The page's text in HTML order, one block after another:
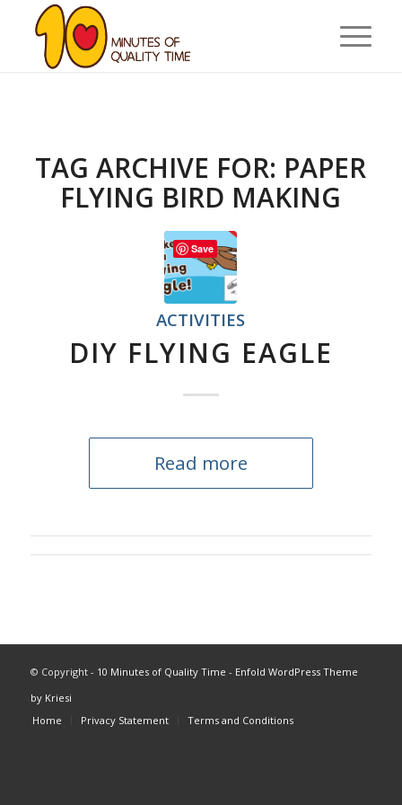
TAG ARCHIVE FOR: PAPER
FLYING BIRD MAKING
ACTIVITIES
DIY FLYING EAGLE
Read more
© Copyright - 10 Minutes of Quality Time - Enfold WordPress Theme
by Kriesi
Home
Privacy Statement Terms and Conditions
Save